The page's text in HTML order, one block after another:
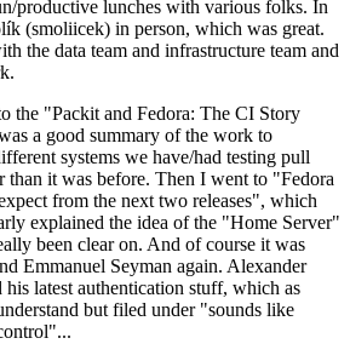
productive lunches with various folks. In
(smoliicek) in person, which was great.
the data team and infrastructure team and
the "Packit and Fedora: The CI Story
a good summary of the work to
systems we have/had testing pull
than it was before. Then I went to "Fedora
from the next two releases", which
explained the idea of the "Home Server"
been clear on. And of course it was
Emmanuel Seyman again. Alexander
latest authentication stuff, which as
but filed under "sounds like